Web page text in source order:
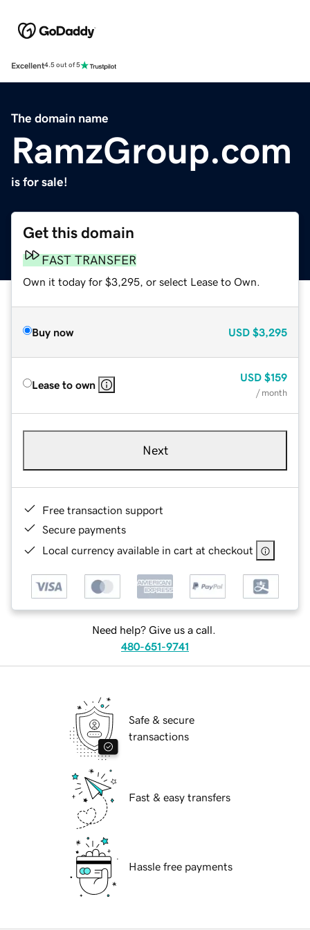
Excellent4.5 out of 5
The domain name
RamzGroup.com
is for sale!
Get this domain
FAST TRANSFER
Own it today for $3,295, or select Lease to Own.
Buy now USD $3,295
Lease to own
USD $159
/ month
Next
Free transaction support
Secure payments
Local currency available in cart at checkout
Need help? Give us a call.
480-651-9741
Safe & secure
transactions
Fast & easy transfers
Hassle free payments